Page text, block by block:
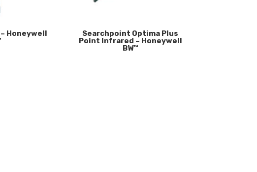
– Honeywell
Searchpoint Optima Plus
Point Infrared – Honeywell
BW™